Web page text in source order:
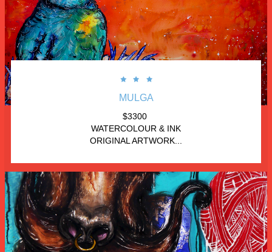
MULGA
$3300
WATERCOLOUR & INK
ORIGINAL ARTWORK...


